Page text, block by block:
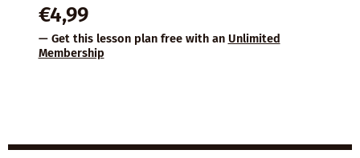
€4,99
— Get this lesson plan free with an Unlimited
Membership